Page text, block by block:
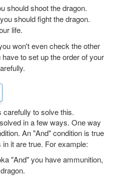
should shoot the dragon.
should fight the dragon.
life.
won't even check the other
to set up the order of your
carefully to solve this.
in a few ways. One way
An "And" condition is true
it are true. For example:
"And" you have ammunition,